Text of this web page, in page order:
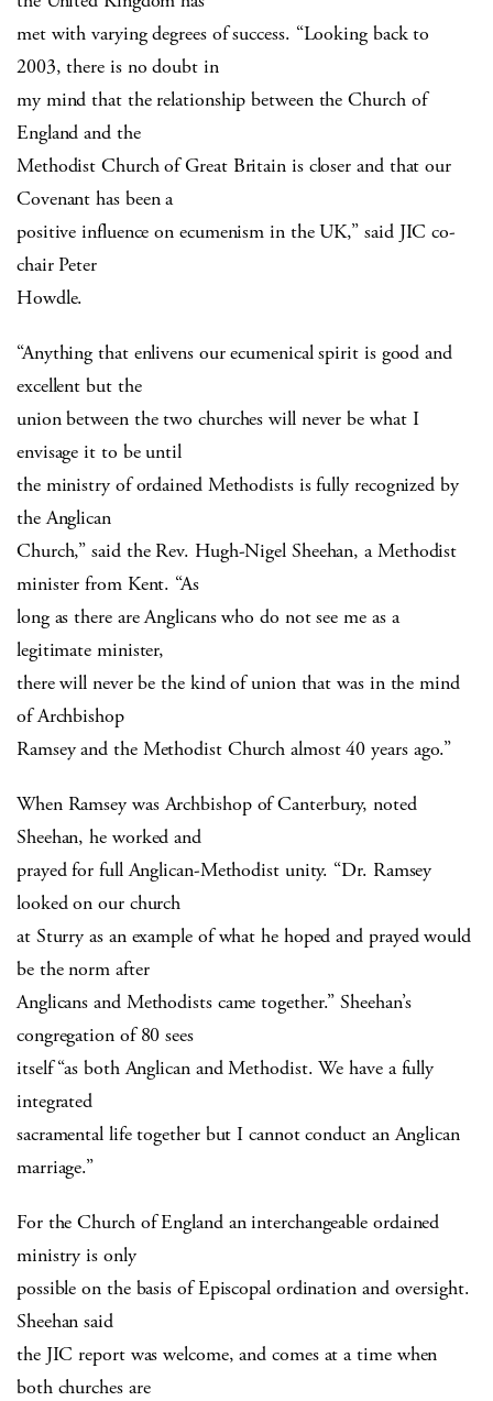
met with varying degrees of success. “Looking back to
2003, there is no doubt in
my mind that the relationship between the Church of
England and the
Methodist Church of Great Britain is closer and that our
Covenant has been a
positive influence on ecumenism in the UK,” said JIC co-
chair Peter
Howdle.
“Anything that enlivens our ecumenical spirit is good and
excellent but the
union between the two churches will never be what I
envisage it to be until
the ministry of ordained Methodists is fully recognized by
the Anglican
Church,” said the Rev. Hugh-Nigel Sheehan, a Methodist
minister from Kent. “As
long as there are Anglicans who do not see me as a
legitimate minister,
there will never be the kind of union that was in the mind
of Archbishop
Ramsey and the Methodist Church almost 40 years ago.”
When Ramsey was Archbishop of Canterbury, noted
Sheehan, he worked and
prayed for full Anglican-Methodist unity. “Dr. Ramsey
looked on our church
at Sturry as an example of what he hoped and prayed would
be the norm after
Anglicans and Methodists came together.” Sheehan’s
congregation of 80 sees
itself “as both Anglican and Methodist. We have a fully
integrated
sacramental life together but I cannot conduct an Anglican
marriage.”
For the Church of England an interchangeable ordained
ministry is only
possible on the basis of Episcopal ordination and oversight.
Sheehan said
the JIC report was welcome, and comes at a time when
both churches are